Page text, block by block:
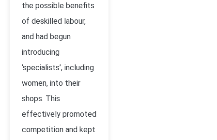
the possible benefits
of deskilled labour,
and had begun
introducing
‘specialists’, including
women, into their
shops. This
effectively promoted
competition and kept